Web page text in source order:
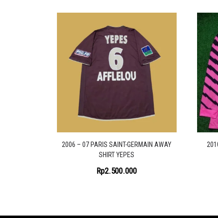
2006 – 07 PARIS SAINT-GERMAIN AWAY
SHIRT YEPES
Rp2.500.000